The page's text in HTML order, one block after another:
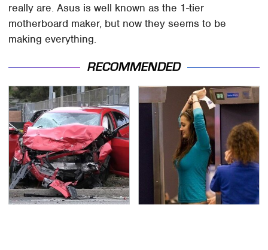
really are. Asus is well known as the 1-tier
motherboard maker, but now they seems to be
making everything.
RECOMMENDED